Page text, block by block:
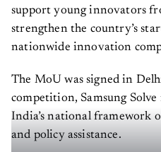
support young innovators
strengthen the country’s
nationwide innovation
The MoU was signed in
competition, Samsung
India’s national framework
and policy assistance.